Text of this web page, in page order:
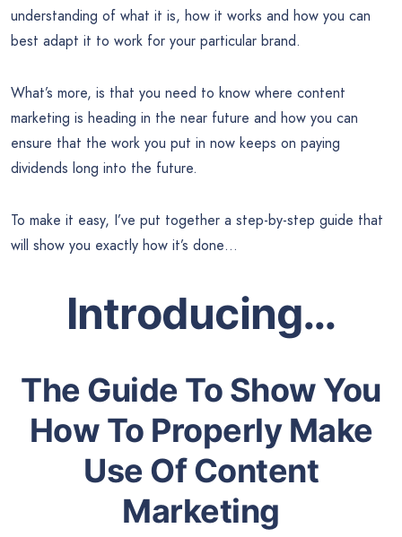
understanding of what it is, how it works and how you can
best adapt it to work for your particular brand.
What’s more, is that you need to know where content
marketing is heading in the near future and how you can
ensure that the work you put in now keeps on paying
dividends long into the future.
To make it easy, I’ve put together a step-by-step guide that
will show you exactly how it’s done…
Introducing…
The Guide To Show You
How To Properly Make
Use Of Content
Marketing